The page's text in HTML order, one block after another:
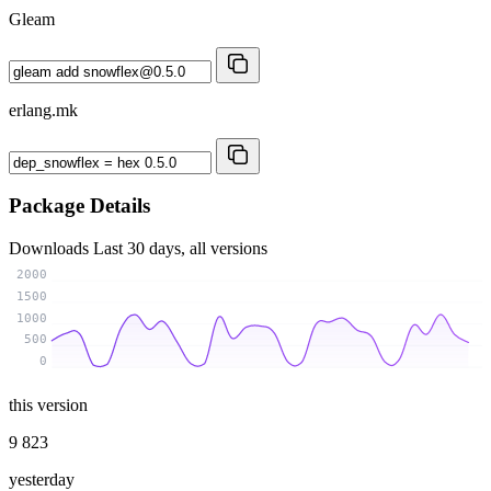
Gleam
erlang.mk
Package Details
Downloads Last 30 days, all versions
0
500
1000
1500
2000
this version
9 823
yesterday